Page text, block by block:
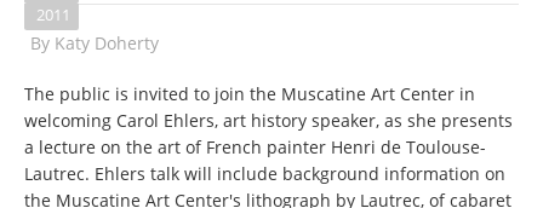
2011
By Katy Doherty
The public is invited to join the Muscatine Art Center in
welcoming Carol Ehlers, art history speaker, as she presents
a lecture on the art of French painter Henri de Toulouse-
Lautrec. Ehlers talk will include background information on
the Muscatine Art Center's lithograph by Lautrec, of cabaret